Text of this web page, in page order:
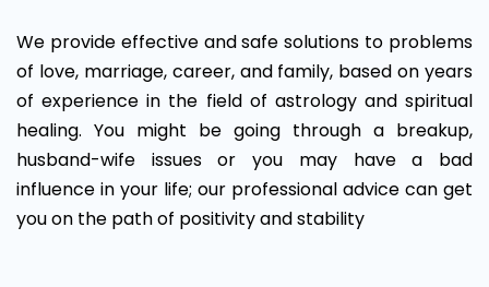
We provide effective and safe solutions to problems
of love, marriage, career, and family, based on years
of experience in the field of astrology and spiritual
healing. You might be going through a breakup,
husband-wife issues or you may have a bad
influence in your life; our professional advice can get
you on the path of positivity and stability